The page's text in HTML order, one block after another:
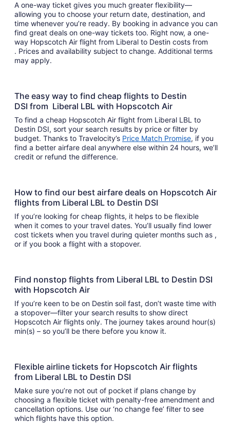
A one-way ticket gives you much greater flexibility—
allowing you to choose your return date, destination, and
time whenever you’re ready. By booking in advance you can
find great deals on one-way tickets too. Right now, a one-
way Hopscotch Air flight from Liberal to Destin costs from
. Prices and availability subject to change. Additional terms
may apply.
The easy way to find cheap flights to Destin
DSI from Liberal LBL with Hopscotch Air
To find a cheap Hopscotch Air flight from Liberal LBL to
Destin DSI, sort your search results by price or filter by
budget. Thanks to Travelocity’s Price Match Promise, if you
find a better airfare deal anywhere else within 24 hours, we’ll
credit or refund the difference.
How to find our best airfare deals on Hopscotch Air
flights from Liberal LBL to Destin DSI
If you’re looking for cheap flights, it helps to be flexible
when it comes to your travel dates. You’ll usually find lower
cost tickets when you travel during quieter months such as ,
or if you book a flight with a stopover.
Find nonstop flights from Liberal LBL to Destin DSI
with Hopscotch Air
If you’re keen to be on Destin soil fast, don’t waste time with
a stopover—filter your search results to show direct
Hopscotch Air flights only. The journey takes around hour(s)
min(s) – so you’ll be there before you know it.
Flexible airline tickets for Hopscotch Air flights
from Liberal LBL to Destin DSI
Make sure you’re not out of pocket if plans change by
choosing a flexible ticket with penalty-free amendment and
cancellation options. Use our ‘no change fee’ filter to see
which flights have this option.